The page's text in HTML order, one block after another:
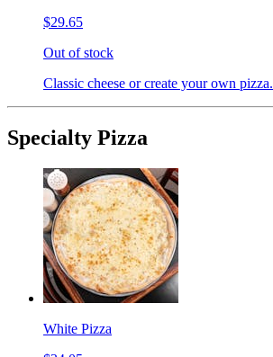
$29.65
Out of stock
Classic cheese or create your own pizza.
Specialty Pizza
White Pizza